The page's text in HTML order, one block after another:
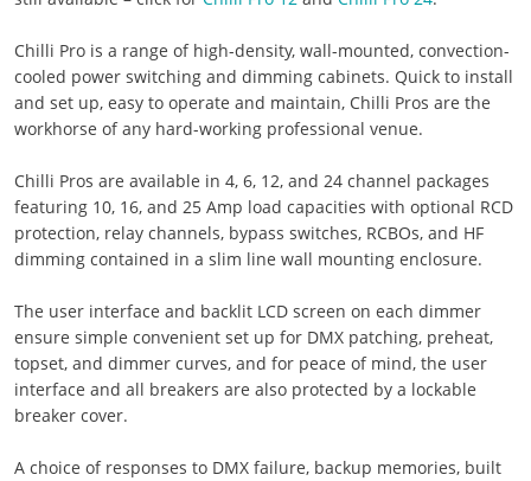
Chilli Pro is a range of high-density, wall-mounted, convection-
cooled power switching and dimming cabinets. Quick to install
and set up, easy to operate and maintain, Chilli Pros are the
workhorse of any hard-working professional venue.
Chilli Pros are available in 4, 6, 12, and 24 channel packages
featuring 10, 16, and 25 Amp load capacities with optional RCD
protection, relay channels, bypass switches, RCBOs, and HF
dimming contained in a slim line wall mounting enclosure.
The user interface and backlit LCD screen on each dimmer
ensure simple convenient set up for DMX patching, preheat,
topset, and dimmer curves, and for peace of mind, the user
interface and all breakers are also protected by a lockable
breaker cover.
A choice of responses to DMX failure, backup memories, built